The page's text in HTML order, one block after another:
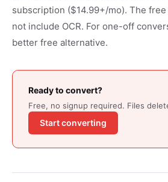
subscription ($14.99+/mo). The
not include OCR. For one-off
better free alternative.
Ready to convert?
Free, no signup required. Files
Start converting